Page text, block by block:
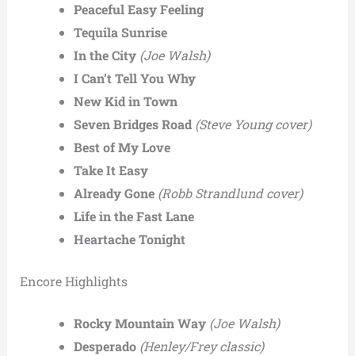
Peaceful Easy Feeling
Tequila Sunrise
In the City (Joe Walsh)
I Can’t Tell You Why
New Kid in Town
Seven Bridges Road (Steve Young cover)
Best of My Love
Take It Easy
Already Gone (Robb Strandlund cover)
Life in the Fast Lane
Heartache Tonight
Encore Highlights
Rocky Mountain Way (Joe Walsh)
Desperado (Henley/Frey classic)